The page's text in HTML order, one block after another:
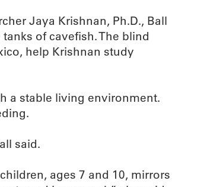
Jaya Krishnan, Ph.D., Ball
of cavefish. The blind
help Krishnan study
a stable living environment.
said.
ages 7 and 10, mirrors